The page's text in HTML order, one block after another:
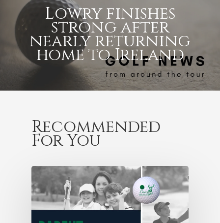
Lowry finishes
strong after
nearly returning
home to Ireland
Recommended
For You